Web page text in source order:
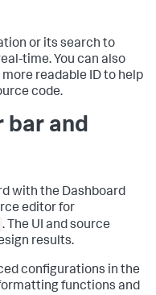
or its search to
time. You can also
more readable ID to help
code.
bar and
with the Dashboard
editor for
. The UI and source
results.
configurations in the
functions and